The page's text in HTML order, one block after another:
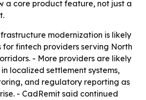
a core product feature, not just a
modernization is likely
for fintech providers serving North
- More providers are likely
localized settlement systems,
and regulatory reporting as
- CadRemit said continued